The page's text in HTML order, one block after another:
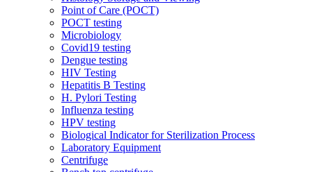
Point of Care (POCT)
POCT testing
Microbiology
Covid19 testing
Dengue testing
HIV Testing
Hepatitis B Testing
H. Pylori Testing
Influenza testing
HPV testing
Biological Indicator for Sterilization Process
Laboratory Equipment
Centrifuge